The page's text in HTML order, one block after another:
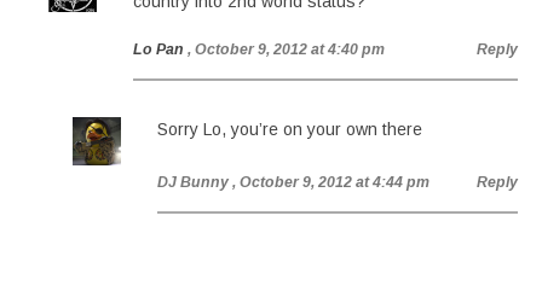
Lo Pan , October 9, 2012 at 4:40 pm Reply
Sorry Lo, you’re on your own there
DJ Bunny , October 9, 2012 at 4:44 pm Reply